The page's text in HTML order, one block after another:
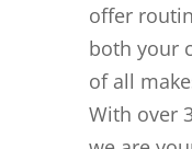
offer
both your
of all
With over